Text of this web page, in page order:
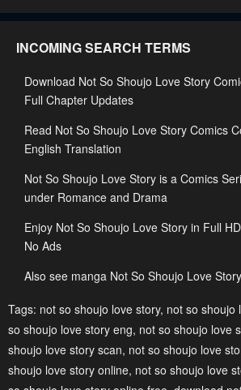
January 22, 2024
Chapter 92
January 22, 2024
Chapter 90
Chapter 88
Chapter 86
January 22, 2024 January
Chapter 84
January 22, 2024 January
Chapter 82
January 22, 2024 January
INCOMING SEARCH TERMS
Download Not So Shoujo Love Story
Full Chapter Updates
Read Not So Shoujo Love Story Comics
English Translation
Not So Shoujo Love Story is a Comics
under Romance and Drama
Enjoy Not So Shoujo Love Story in Full
No Ads
Also see manga Not So Shoujo Love
Tags: not so shoujo love story, not so shoujo
so shoujo love story eng, not so shoujo love
shoujo love story scan, not so shoujo love
shoujo love story online, not so shoujo love